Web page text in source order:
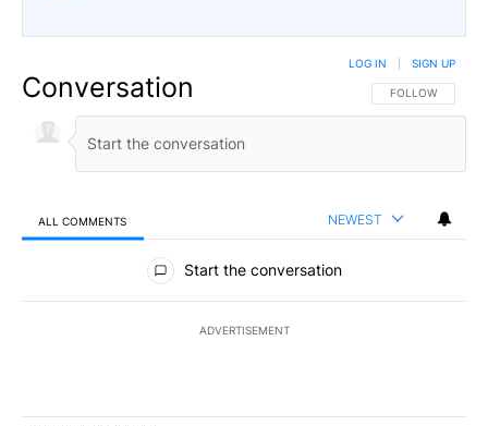
Conversation FOLLOW THIS
FOLLOW
LOG IN SIGN UP
ALL COMMENTS NEWEST
All Comments
Start the conversation
ADVERTISEMENT